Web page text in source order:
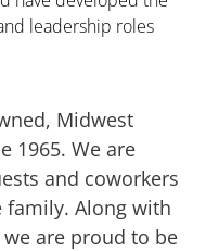
leadership roles
Midwest
1965. We are
and coworkers
family. Along with
are proud to be